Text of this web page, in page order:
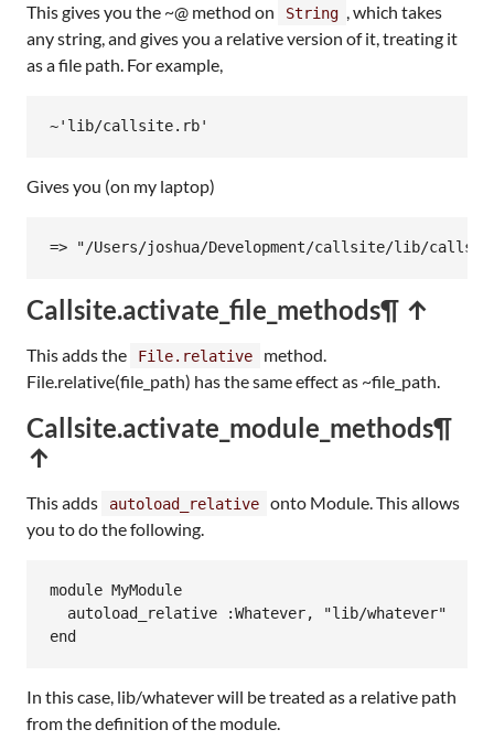
This gives you the ~@ method on String , which takes
any string, and gives you a relative version of it, treating it
as a file path. For example,
~'lib/callsite.rb'
Gives you (on my laptop)
=> "/Users/joshua/Development/callsite/lib/
Callsite.activate_file_methods¶ ↑
This adds the File.relative
method.
File.relative(file_path) has the same effect as ~file_path.
Callsite.activate_module_methods¶
↑
This adds autoload_relative
onto Module. This allows
you to do the following.
module MyModule
autoload_relative
:Whatever,
"lib/whatever"
end
In this case, lib/whatever will be treated as a relative path
from the definition of the module.